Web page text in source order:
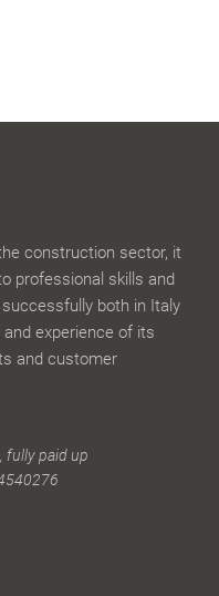
construction sector, it
professional skills and
both in Italy
experience of its
and customer
fully paid up